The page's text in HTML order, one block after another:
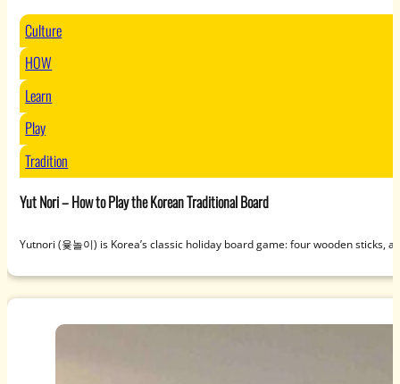
Culture
HOW
Learn
Play
Tradition
Yut Nori – How to Play the Korean Traditional Board
Yutnori (윷놀이) is Korea’s classic holiday board game: four wooden sticks,